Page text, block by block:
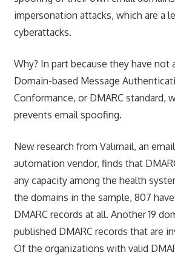
impersonation attacks, which are a
cyberattacks.
Why? In part because they have not
Domain-based Message
Conformance, or DMARC standard,
prevents email spoofing.
New research from Valimail, an
automation vendor, finds that
any capacity among the health
the domains in the sample, 807
DMARC records at all. Another 19
published DMARC records that are
Of the organizations with valid